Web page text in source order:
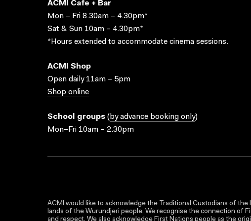
ACMI Cafe + Bar
Mon – Fri 8.30am – 4.30pm*
Sat & Sun 10am – 4.30pm*
*Hours extended to accommodate cinema sessions.
ACMI Shop
Open daily 11am – 5pm
Shop online
School groups ( by advance booking only)
Mon–Fri 10am – 2.30pm
ACMI would like to acknowledge the Traditional Custodians of
lands of the Wurundjeri people. We recognise the connection of
and respect. We also acknowledge First Nations people as the